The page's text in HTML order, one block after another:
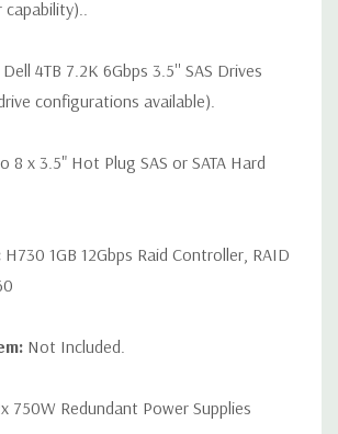
4TB 7.2K 6Gbps 3.5'' SAS Drives
configurations available).
8 x 3.5" Hot Plug SAS or SATA Hard
H730 1GB 12Gbps Raid Controller, RAID
Not Included.
750W Redundant Power Supplies